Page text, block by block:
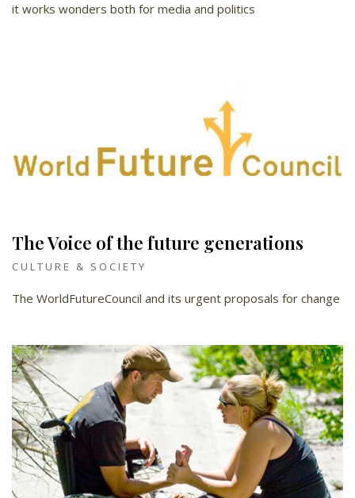
it works wonders both for media and politics
The Voice of the future generations
CULTURE & SOCIETY
The WorldFutureCouncil and its urgent proposals for change